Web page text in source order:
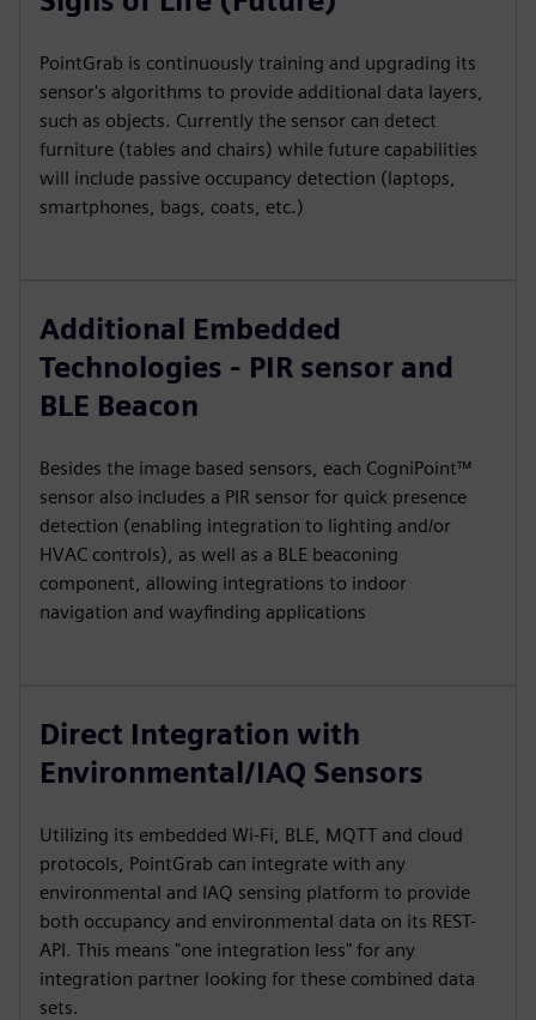
PointGrab is continuously training and upgrading its
sensor's algorithms to provide additional data layers,
such as objects. Currently the sensor can detect
furniture (tables and chairs) while future capabilities
will include passive occupancy detection (laptops,
smartphones, bags, coats, etc.)
Additional Embedded
Technologies - PIR sensor and
BLE Beacon
Besides the image based sensors, each CogniPoint™
sensor also includes a PIR sensor for quick presence
detection (enabling integration to lighting and/or
HVAC controls), as well as a BLE beaconing
component, allowing integrations to indoor
navigation and wayfinding applications
Direct Integration with
Environmental/IAQ Sensors
Utilizing its embedded Wi-Fi, BLE, MQTT and cloud
protocols, PointGrab can integrate with any
environmental and IAQ sensing platform to provide
both occupancy and environmental data on its REST-
API. This means "one integration less" for any
integration partner looking for these combined data
sets.